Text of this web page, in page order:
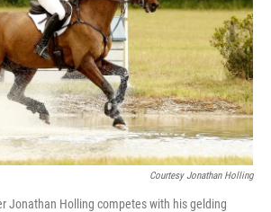
Courtesy Jonathan Holling
Jonathan Holling competes with his gelding